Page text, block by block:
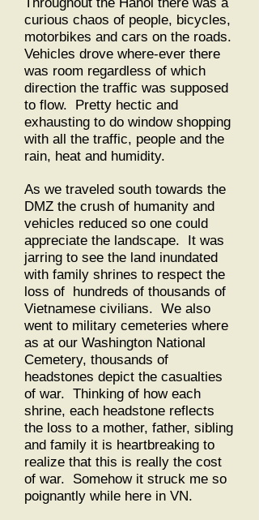
curious chaos of people, bicycles,
motorbikes and cars on the roads.
Vehicles drove where-ever there
was room regardless of which
direction the traffic was supposed
to flow. Pretty hectic and
exhausting to do window shopping
with all the traffic, people and the
rain, heat and humidity.
As we traveled south towards the
DMZ the crush of humanity and
vehicles reduced so one could
appreciate the landscape. It was
jarring to see the land inundated
with family shrines to respect the
loss of hundreds of thousands of
Vietnamese civilians. We also
went to military cemeteries where
as at our Washington National
Cemetery, thousands of
headstones depict the casualties
of war. Thinking of how each
shrine, each headstone reflects
the loss to a mother, father, sibling
and family it is heartbreaking to
realize that this is really the cost
of war. Somehow it struck me so
poignantly while here in VN.